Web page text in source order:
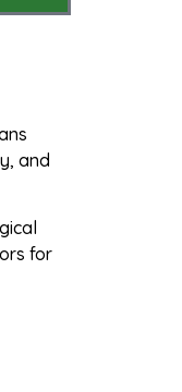
and
for